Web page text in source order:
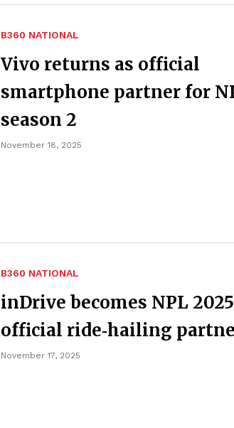
B360 NATIONAL
Vivo returns as official
smartphone partner for
season 2
November 18, 2025
B360 NATIONAL
inDrive becomes NPL
official ride‑hailing
November 17, 2025